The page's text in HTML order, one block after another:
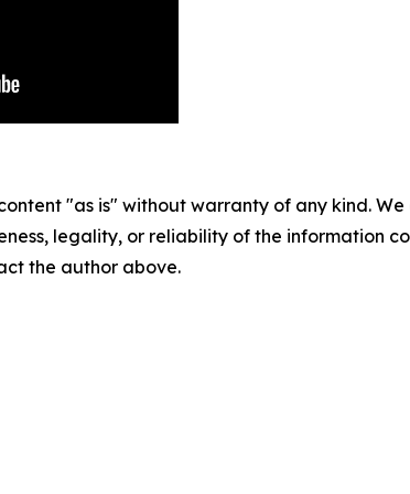
"as is" without warranty of any kind.
legality, or reliability of the information
the author above.